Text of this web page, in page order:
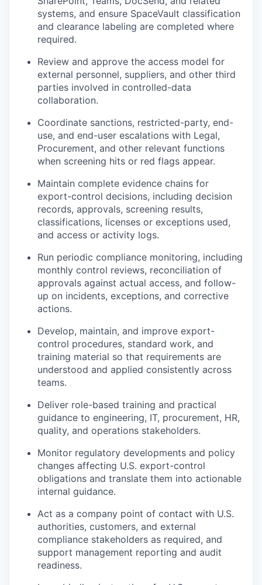
systems, and ensure SpaceVault classification
and clearance labeling are completed where
required.
Review and approve the access model for
external personnel, suppliers, and other third
parties involved in controlled-data
collaboration.
Coordinate sanctions, restricted-party, end-
use, and end-user escalations with Legal,
Procurement, and other relevant functions
when screening hits or red flags appear.
Maintain complete evidence chains for
export-control decisions, including decision
records, approvals, screening results,
classifications, licenses or exceptions used,
and access or activity logs.
Run periodic compliance monitoring, including
monthly control reviews, reconciliation of
approvals against actual access, and follow-
up on incidents, exceptions, and corrective
actions.
Develop, maintain, and improve export-
control procedures, standard work, and
training material so that requirements are
understood and applied consistently across
teams.
Deliver role-based training and practical
guidance to engineering, IT, procurement, HR,
quality, and operations stakeholders.
Monitor regulatory developments and policy
changes affecting U.S. export-control
obligations and translate them into actionable
internal guidance.
Act as a company point of contact with U.S.
authorities, customers, and external
compliance stakeholders as required, and
support management reporting and audit
readiness.